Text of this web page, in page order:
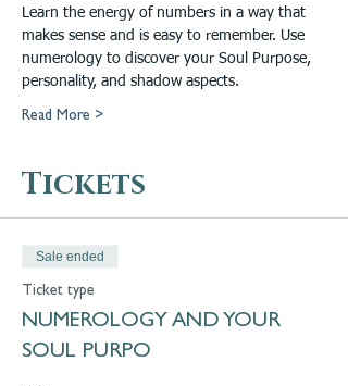
Learn the energy of numbers in a way that
makes sense and is easy to remember. Use
numerology to discover your Soul Purpose,
personality, and shadow aspects.
Read More >
Tickets
Sale ended
Ticket type
NUMEROLOGY AND YOUR
SOUL PURPO